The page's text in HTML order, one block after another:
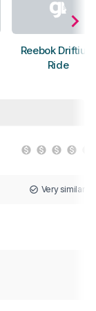
Reebok Driftium
Ride
Very similar